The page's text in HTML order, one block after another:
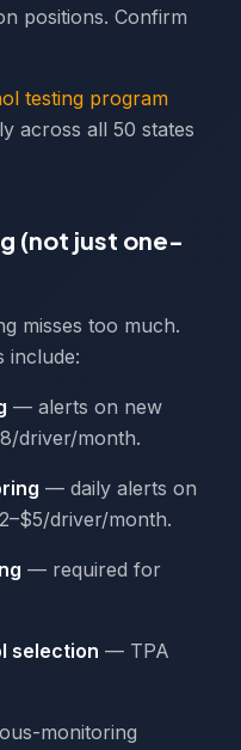
positions. Confirm
testing program
across all 50 states
(not just one-
misses too much.
include:
— alerts on new
driver/month.
— daily alerts on
driver/month.
— required for
selection — TPA
monitoring